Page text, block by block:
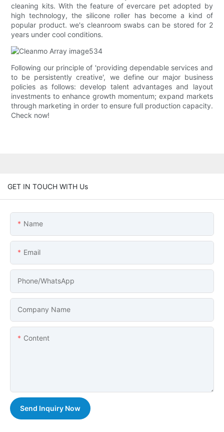
cleaning kits. With the feature of evercare pet adopted by
high technology, the silicone roller has become a kind of
popular product. we's cleanroom swabs can be stored for 2
years under cool conditions.
Following our principle of 'providing dependable services and
to be persistently creative', we define our major business
policies as follows: develop talent advantages and layout
investments to enhance growth momentum; expand markets
through marketing in order to ensure full production capacity.
Check now!
GET IN TOUCH WITH Us
Name
Email
Phone/whatsApp
Company Name
Content
Send Inquiry Now